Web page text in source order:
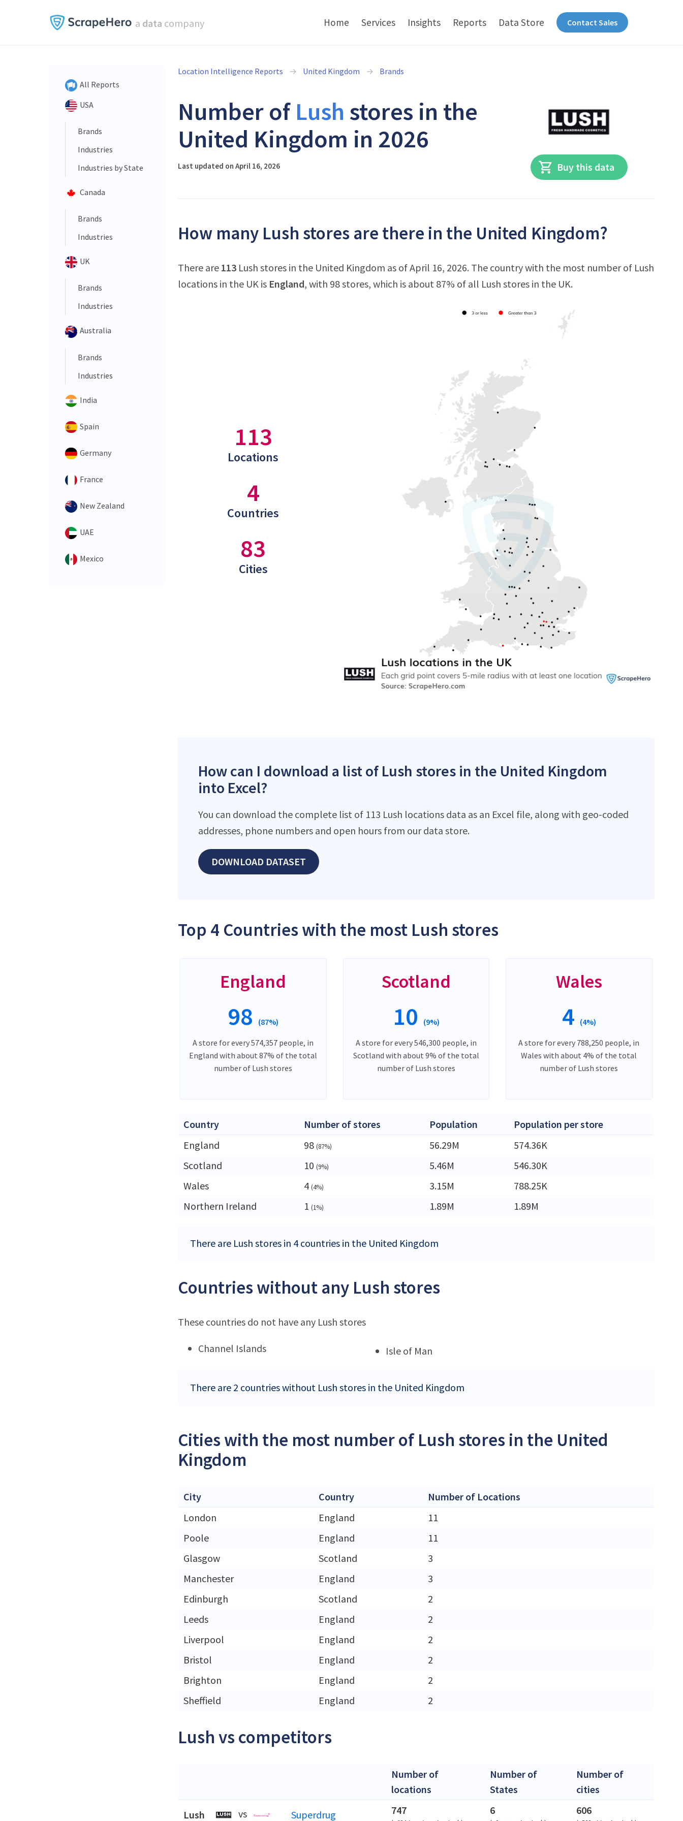
a data company Home Services Insights Reports Data Store Contact Sales
All Reports
USA
Brands
Industries
Industries by State
Canada
Brands
Industries
UK
Brands
Industries
Australia
Brands
Industries
India
Spain
Germany
France
New Zealand
UAE
Mexico
Location Intelligence Reports United Kingdom Brands
Number of Lush stores in the
United Kingdom in 2026
Last updated on April 16, 2026 Buy this data
How many Lush stores are there in the United Kingdom?
There are 113 Lush stores in the United Kingdom as of April 16, 2026. The country with the most number of Lush
locations in the UK is England, with 98 stores, which is about 87% of all Lush stores in the UK.
113
Locations
4
Countries
83
Cities
How can I download a list of Lush stores in the United Kingdom
into Excel?
You can download the complete list of 113 Lush locations data as an Excel file, along with geo-coded
addresses, phone numbers and open hours from our data store.
DOWNLOAD DATASET
Top 4 Countries with the most Lush stores
England
98 (87%)
A store for every 574,357 people, in
England with about 87% of the total
number of Lush stores
Scotland
10 (9%)
A store for every 546,300 people, in
Scotland with about 9% of the total
number of Lush stores
Wales
4 (4%)
A store for every 788,250 people, in
Wales with about 4% of the total
number of Lush stores
Country Number of stores Population
Population per store
England
98 (87%) 56.29M
574.36K
Scotland
10 (9%) 5.46M
546.30K
Wales
4 (4%) 3.15M
788.25K
Northern Ireland
1 (1%) 1.89M 1.89M
There are Lush stores in 4 countries in the United Kingdom
Countries without any Lush stores
These countries do not have any Lush stores
Channel Islands Isle of Man
There are 2 countries without Lush stores in the United Kingdom
Cities with the most number of Lush stores in the United
Kingdom
City Country
Number of Locations
London
England
11
Poole
England
11
Glasgow
Scotland
3
Manchester
England
3
Edinburgh
Scotland
2
Leeds
England
2
Liverpool
England
2
Bristol
England
2
Brighton
England
2
Sheffield
England 2
Lush vs competitors
Number of
locations
Number of
States
Number of
cities
Lush
vs Superdrug 747 6 606